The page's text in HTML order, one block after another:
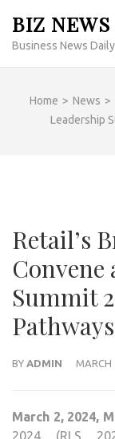
content
BIZ
Business News Daily
Home > News >
Leadership
Retail’s
Summit
Pathways
BY ADMIN MARCH
March 2, 2024,
2024 (RLS